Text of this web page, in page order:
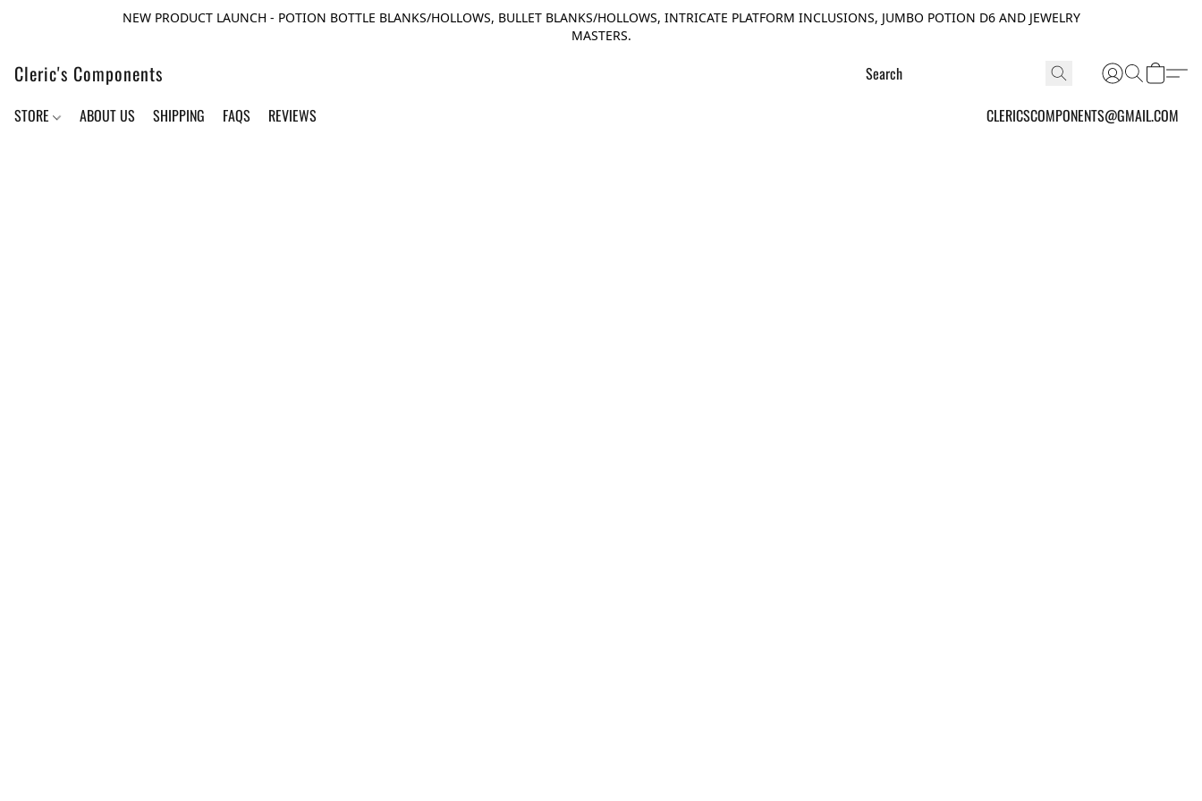
NEW PRODUCT LAUNCH - POTION BOTTLE BLANKS/HOLLOWS, BULLET BLANKS/HOLLOWS, INTRICATE PLATFORM INCLUSIONS, JUMBO POTION D6 AND JEWELRY
MASTERS.
Cleric's Components
STORE ABOUT US SHIPPING FAQS REVIEWS CLERICSCOMPONENTS@GMAIL.COM